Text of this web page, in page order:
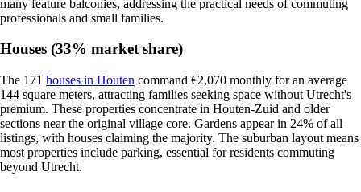
many feature balconies, addressing the practical needs of commuting
professionals and small families.
Houses (33% market share)
The 171 houses in Houten command €2,070 monthly for an average
144 square meters, attracting families seeking space without Utrecht's
premium. These properties concentrate in Houten-Zuid and older
sections near the original village core. Gardens appear in 24% of all
listings, with houses claiming the majority. The suburban layout means
most properties include parking, essential for residents commuting
beyond Utrecht.